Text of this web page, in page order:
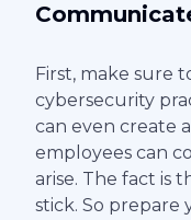
First, make sure
cybersecurity
can even create
employees can
arise. The fact is
stick. So prepare